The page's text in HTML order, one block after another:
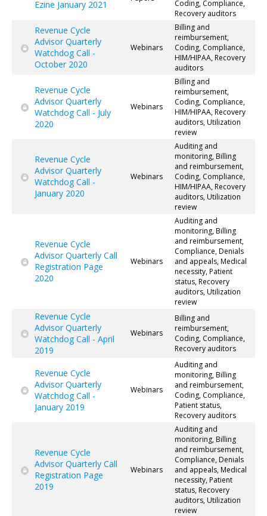
Ezine January 2021
Coding, Compliance,
Recovery auditors
Revenue Cycle
Advisor Quarterly
Watchdog Call -
October 2020
Webinars
Billing and
reimbursement,
Coding, Compliance,
HIM/HIPAA, Recovery
auditors
Revenue Cycle
Advisor Quarterly
Watchdog Call - July
2020
Webinars
Billing and
reimbursement,
Coding, Compliance,
HIM/HIPAA, Recovery
auditors, Utilization
review
Revenue Cycle
Advisor Quarterly
Watchdog Call -
January 2020
Webinars
Auditing and
monitoring, Billing
and reimbursement,
Coding, Compliance,
HIM/HIPAA, Recovery
auditors, Utilization
review
Revenue Cycle
Advisor Quarterly Call
Registration Page
2020
Webinars
Auditing and
monitoring, Billing
and reimbursement,
Compliance, Denials
and appeals, Medical
necessity, Patient
status, Recovery
auditors, Utilization
review
Revenue Cycle
Advisor Quarterly
Watchdog Call - April
2019
Webinars
Billing and
reimbursement,
Coding, Compliance,
Recovery auditors
Revenue Cycle
Advisor Quarterly
Watchdog Call -
January 2019
Webinars
Auditing and
monitoring, Billing
and reimbursement,
Coding, Compliance,
Patient status,
Recovery auditors
Revenue Cycle
Advisor Quarterly Call
Registration Page
2019
Webinars
Auditing and
monitoring, Billing
and reimbursement,
Compliance, Denials
and appeals, Medical
necessity, Patient
status, Recovery
auditors, Utilization
review